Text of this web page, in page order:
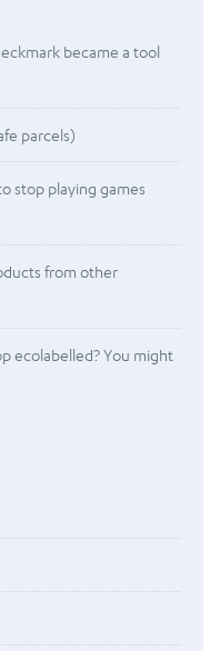
became a tool
parcels)
stop playing games
from other
ecolabelled? You might